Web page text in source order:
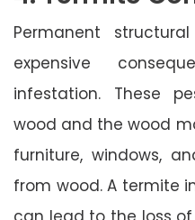
Permanent
expensive
infestation. These
wood and the wood
furniture, windows,
from wood. A termite